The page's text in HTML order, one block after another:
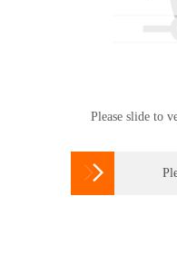
Please slide to
